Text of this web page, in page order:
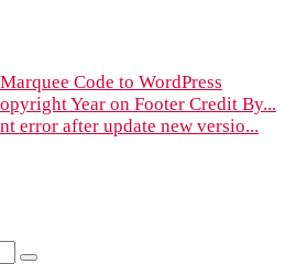
Code to WordPress
Year on Footer Credit By...
error after update new versio...